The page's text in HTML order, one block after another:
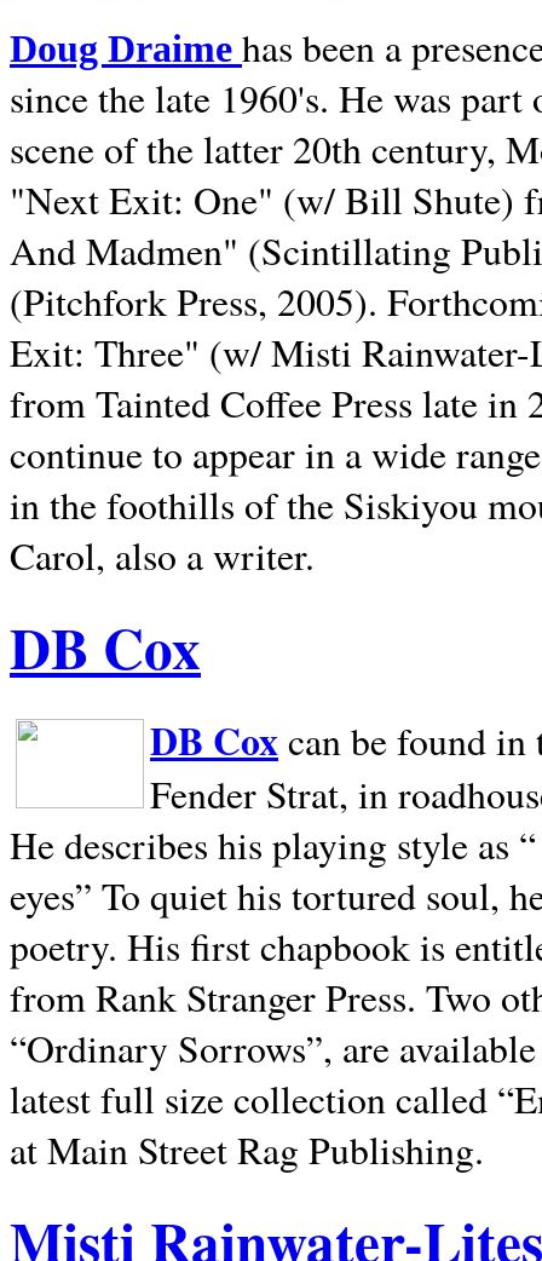
Doug Draime has been a
since the late 1960's. He was
scene of the latter 20th century,
"Next Exit: One" (w/ Bill Shute)
And Madmen" (Scintillating
(Pitchfork Press, 2005).
Exit: Three" (w/ Misti
from Tainted Coffee Press late in
continue to appear in a wide
in the foothills of the Siskiyou
Carol, also a writer.
DB Cox
DB Coxcan be found in
Fender Strat, in
He describes his playing style as
eyes” To quiet his tortured soul,
poetry. His first chapbook is
from Rank Stranger Press. Two
“Ordinary Sorrows”, are
latest full size collection called
at Main Street Rag Publishing.
Misti Rainwater-Lites